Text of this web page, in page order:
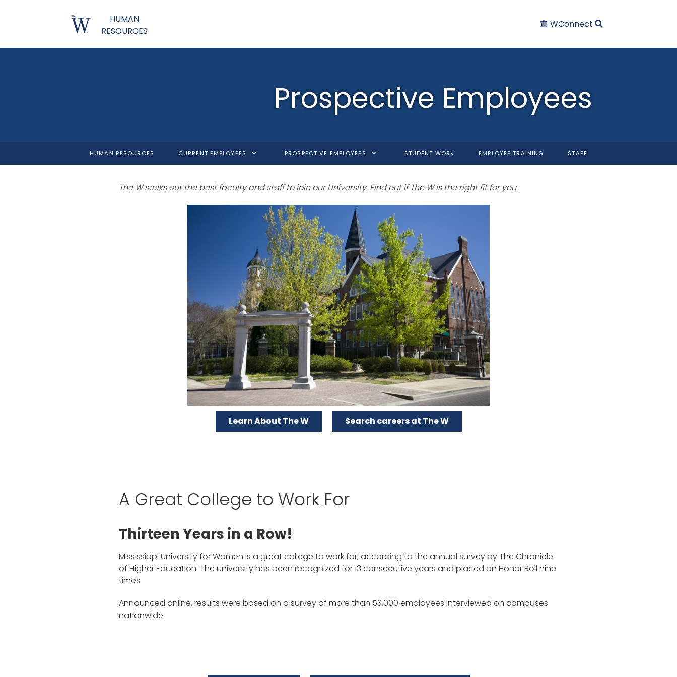
HUMAN
RESOURCES
WConnect
Prospective Employees
HUMAN RESOURCES CURRENT EMPLOYEES PROSPECTIVE EMPLOYEES STUDENT WORK EMPLOYEE TRAINING STAFF
The W seeks out the best faculty and staff to join our University. Find out if The W is the right fit for you.
Learn About The W Search careers at The W
A Great College to Work For
Thirteen Years in a Row!
Mississippi University for Women is a great college to work for, according to the annual survey by The Chronicle
of Higher Education. The university has been recognized for 13 consecutive years and placed on Honor Roll nine
times.
Announced online, results were based on a survey of more than 53,000 employees interviewed on campuses
nationwide.